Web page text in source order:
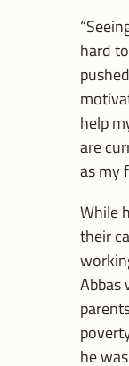
hard
help
are
as my
While
their
Abbas
he